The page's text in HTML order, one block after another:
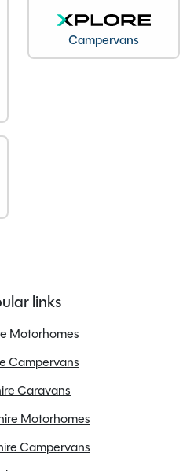
Campervans
links
Motorhomes
Campervans
Caravans
Motorhomes
Campervans